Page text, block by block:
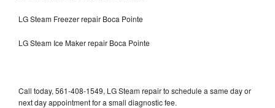
LG Steam Freezer repair Boca Pointe
LG Steam Ice Maker repair Boca Pointe
Call today, 561-408-1549, LG Steam repair to schedule a same day or
next day appointment for a small diagnostic fee.